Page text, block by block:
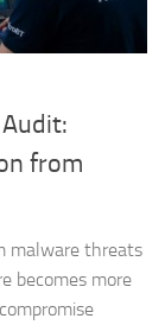
from
malware threats
becomes more